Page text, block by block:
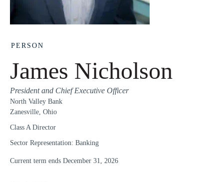
PERSON
James Nicholson
President and Chief Executive Officer
North Valley Bank
Zanesville, Ohio
Class A Director
Sector Representation: Banking
Current term ends December 31, 2026